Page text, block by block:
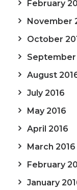
February
November
October
September
August
July 2016
May 2016
April 2016
March 2016
February
January